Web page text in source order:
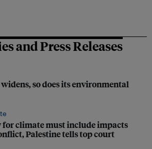
and Press Releases
so does its environmental
climate must include impacts
Palestine tells top court